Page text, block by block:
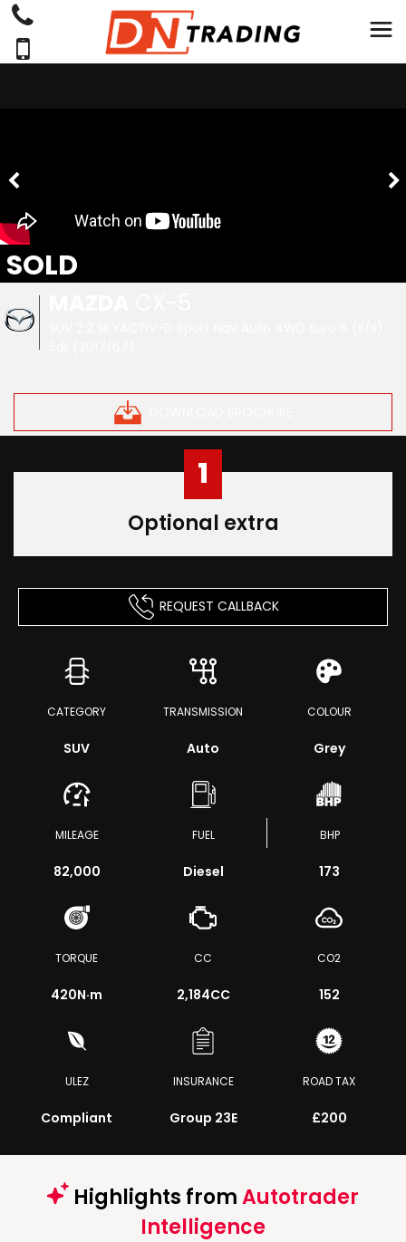
SOLD
1
Optional extra
REQUEST CALLBACK
CATEGORY
SUV
TRANSMISSION
Auto
COLOUR
Grey
MILEAGE
82,000
FUEL
Diesel
BHP
173
TORQUE
420N·m
CC
2,184CC
CO2
152
ULEZ
Compliant
INSURANCE
Group 23E
ROAD TAX
£200
Highlights fromAutotrader
Intelligence